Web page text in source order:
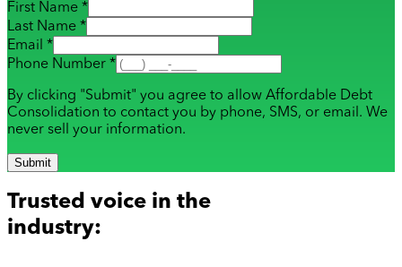
First Name *
Last Name *
Email *
Phone Number *
By clicking "Submit" you agree to allow Affordable Debt
Consolidation to contact you by phone, SMS, or email. We
never sell your information.
Submit
Trusted voice in the
industry: